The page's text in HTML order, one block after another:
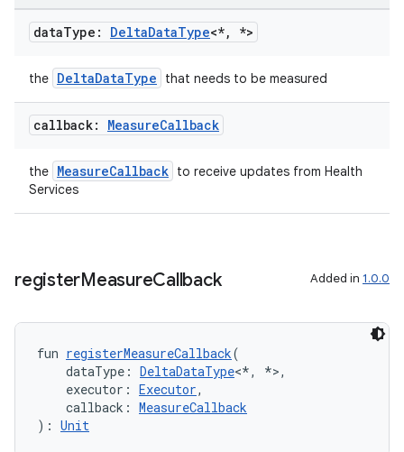
dataType: DeltaDataType<*, *>
the DeltaDataType that needs to be measured
callback: MeasureCallback
the MeasureCallback to receive updates from Health
Services
registerMeasureCallback Added in 1.0.0
fun registerMeasureCallback(
dataType: DeltaDataType<*, *>,
executor: Executor,
callback: MeasureCallback
): Unit